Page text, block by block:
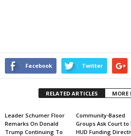
Facebook Twitter
RELATED ARTICLES MORE
Leader Schumer Floor
Remarks On Donald
Trump Continuing To
Community-Based
Groups Ask Court to
HUD Funding